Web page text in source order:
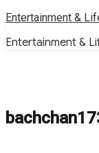
Skip
content
Entertainment &
Entertainment &